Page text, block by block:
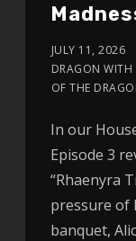
JULY 11, 2026
DRAGON WITH
OF THE
In our
Episode 3
“Rhaenyra
pressure of
banquet,